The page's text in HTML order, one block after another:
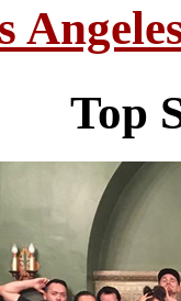
Top